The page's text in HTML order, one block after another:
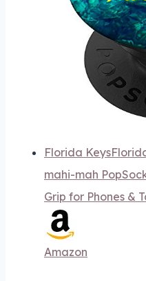
Florida
mahi-mah
Grip for Phones &
Amazon